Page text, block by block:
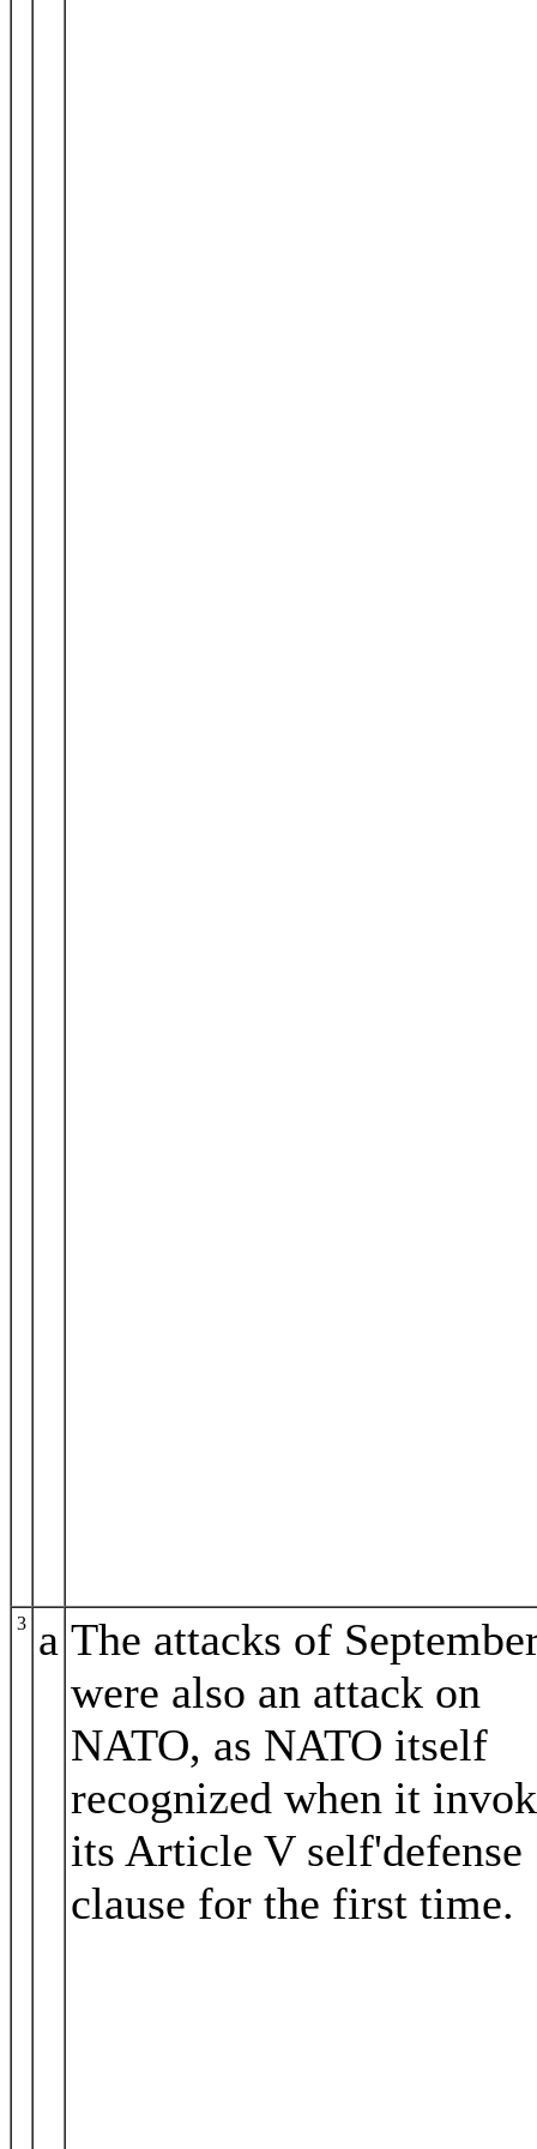
3 a The attacks of
were also an attack on
NATO, as NATO itself
recognized when it
its Article V self'defense
clause for the first time.